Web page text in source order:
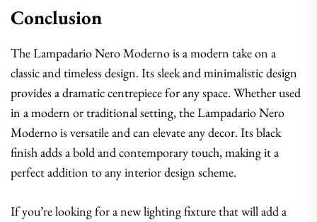
Conclusion
The Lampadario Nero Moderno is a modern take on a
classic and timeless design. Its sleek and minimalistic design
provides a dramatic centrepiece for any space. Whether used
in a modern or traditional setting, the Lampadario Nero
Moderno is versatile and can elevate any decor. Its black
finish adds a bold and contemporary touch, making it a
perfect addition to any interior design scheme.
If you’re looking for a new lighting fixture that will add a